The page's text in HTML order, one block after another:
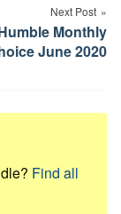
Next Post
Monthly
June 2020
Find all